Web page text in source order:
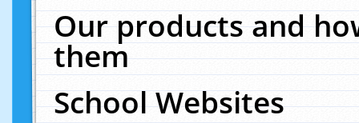
Our products and
them
School Websites